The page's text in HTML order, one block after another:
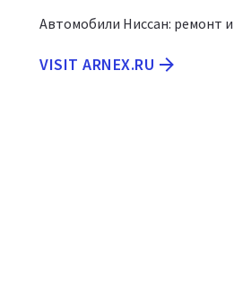
Автомобили Ниссан: ремонт
VISIT ARNEX.RU